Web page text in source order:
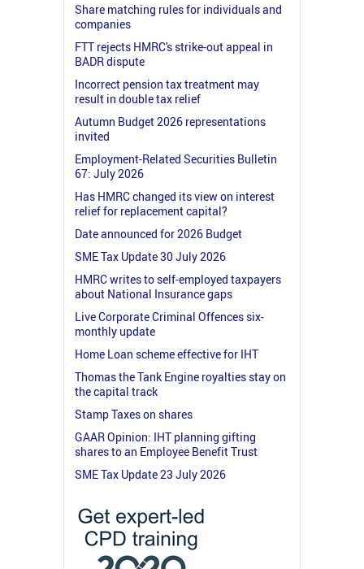
Share matching rules for individuals and
companies
FTT rejects HMRC's strike-out appeal in
BADR dispute
Incorrect pension tax treatment may
result in double tax relief
Autumn Budget 2026 representations
invited
Employment-Related Securities Bulletin
67: July 2026
Has HMRC changed its view on interest
relief for replacement capital?
Date announced for 2026 Budget
SME Tax Update 30 July 2026
HMRC writes to self-employed taxpayers
about National Insurance gaps
Live Corporate Criminal Offences six-
monthly update
Home Loan scheme effective for IHT
Thomas the Tank Engine royalties stay on
the capital track
Stamp Taxes on shares
GAAR Opinion: IHT planning gifting
shares to an Employee Benefit Trust
SME Tax Update 23 July 2026